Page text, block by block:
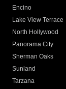
Encino
Lake View Terrace
North Hollywood
Panorama City
Sherman Oaks
Sunland
Tarzana